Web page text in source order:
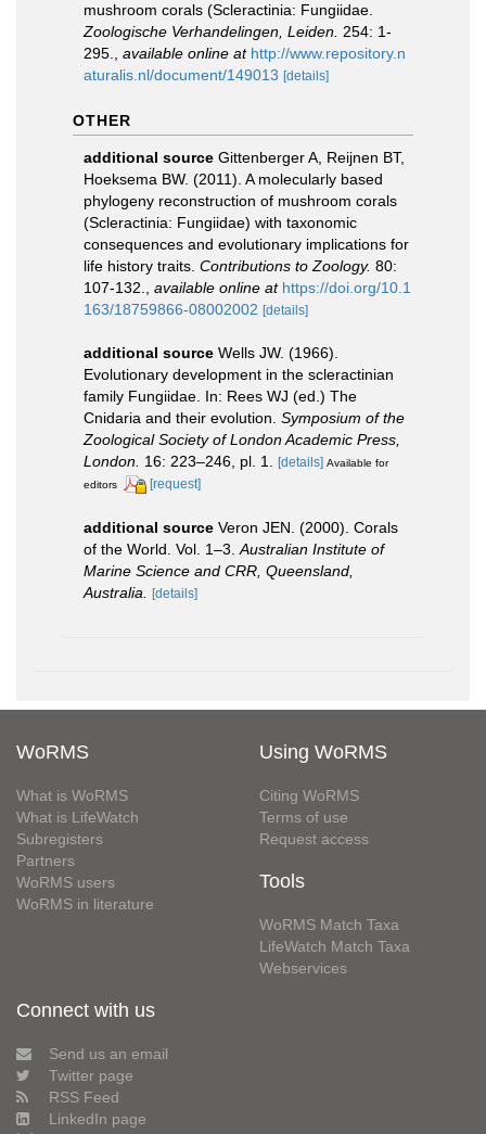
mushroom corals (Scleractinia: Fungiidae.
Zoologische Verhandelingen, Leiden. 254: 1-
295.
available online at http://www.repository.n
aturalis.nl/document/149013 [details]
OTHER
additional source Gittenberger A, Reijnen BT,
Hoeksema BW. (2011). A molecularly based
phylogeny reconstruction of mushroom corals
(Scleractinia: Fungiidae) with taxonomic
consequences and evolutionary implications for
life history traits. Contributions to Zoology. 80:
107-132.
available online at https://doi.org/10.1
163/18759866-08002002 [details]
additional source Wells JW. (1966).
Evolutionary development in the scleractinian
family Fungiidae. In: Rees WJ (ed.) The
Cnidaria and their evolution. Symposium of the
Zoological Society of London Academic Press,
London. 16: 223–246, pl. 1. [details] Available for
editors
[request]
additional source Veron JEN. (2000). Corals
of the World. Vol. 1–3. Australian Institute of
Marine Science and CRR, Queensland,
Australia.
[details]
WoRMS
What is WoRMS
What is LifeWatch
Subregisters
Partners
WoRMS users
WoRMS in literature
Using WoRMS
Citing WoRMS
Terms of use
Request access
Tools
WoRMS Match Taxa
LifeWatch Match Taxa
Webservices
Connect with us
Send us an email
Twitter page
RSS Feed
LinkedIn page